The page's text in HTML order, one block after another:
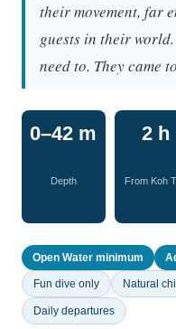
their movement, far
guests in their world.
need to. They came
0–42 m
Depth
2 h
From Koh
Open Water minimum
Fun dive only Natural
Daily departures